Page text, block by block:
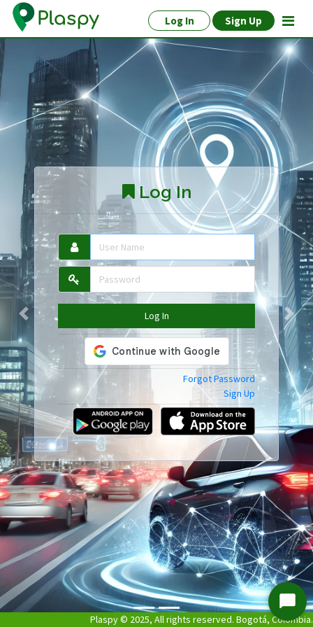
Log In Sign Up
Previous Next
Log In
Log In
Forgot Password
Sign Up
Plaspy © 2025, All rights reserved. Bogotá, Colombia.
Start
Chat